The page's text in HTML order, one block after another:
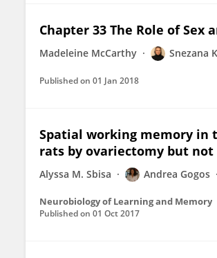
Chapter 33 The Role of Sex
Madeleine McCarthy Snezana
Published on 01 Jan 2018
Spatial working memory in
rats by ovariectomy but not
Alyssa M. Sbisa Andrea Gogos
Neurobiology of Learning and Memory
Published on 01 Oct 2017